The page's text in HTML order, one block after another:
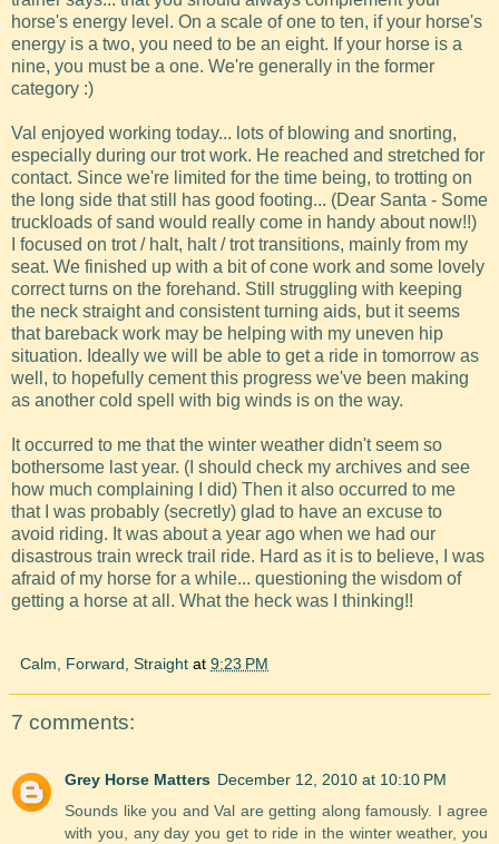
horse's energy level. On a scale of one to ten, if your horse's
energy is a two, you need to be an eight. If your horse is a
nine, you must be a one. We're generally in the former
category :)
Val enjoyed working today... lots of blowing and snorting,
especially during our trot work. He reached and stretched for
contact. Since we're limited for the time being, to trotting on
the long side that still has good footing... (Dear Santa - Some
truckloads of sand would really come in handy about now!!)
I focused on trot / halt, halt / trot transitions, mainly from my
seat. We finished up with a bit of cone work and some lovely
correct turns on the forehand. Still struggling with keeping
the neck straight and consistent turning aids, but it seems
that bareback work may be helping with my uneven hip
situation. Ideally we will be able to get a ride in tomorrow as
well, to hopefully cement this progress we've been making
as another cold spell with big winds is on the way.
It occurred to me that the winter weather didn't seem so
bothersome last year. (I should check my archives and see
how much complaining I did) Then it also occurred to me
that I was probably (secretly) glad to have an excuse to
avoid riding. It was about a year ago when we had our
disastrous train wreck trail ride. Hard as it is to believe, I was
afraid of my horse for a while... questioning the wisdom of
getting a horse at all. What the heck was I thinking!!
Calm, Forward, Straight at 9:23 PM
7 comments:
Grey Horse Matters December 12, 2010 at 10:10 PM
Sounds like you and Val are getting along famously. I agree
with you, any day you get to ride in the winter weather, you